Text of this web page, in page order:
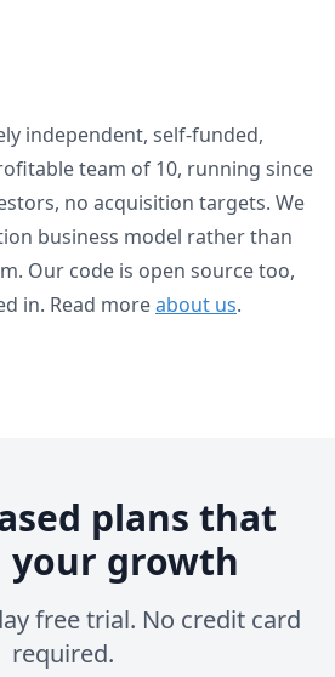
independent, self-funded,
team of 10, running since
no acquisition targets. We
business model rather than
Our code is open source too,
in. Read moreabout us.
plans that
your growth
free trial. No credit card
required.